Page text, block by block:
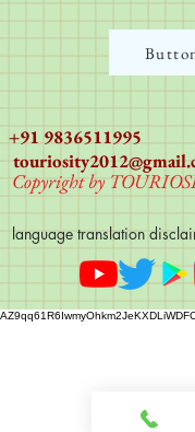
+91 9836511995
Copyright by
language translation